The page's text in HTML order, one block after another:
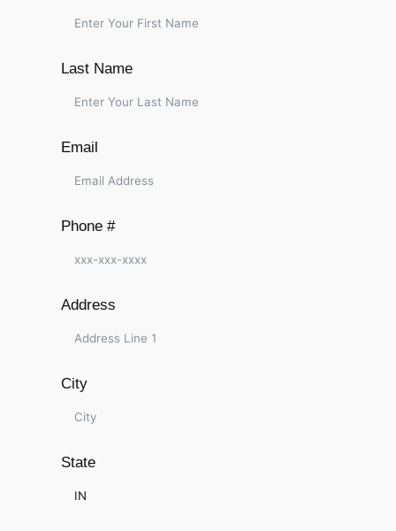
Last Name
Email
Phone #
Address
City
State